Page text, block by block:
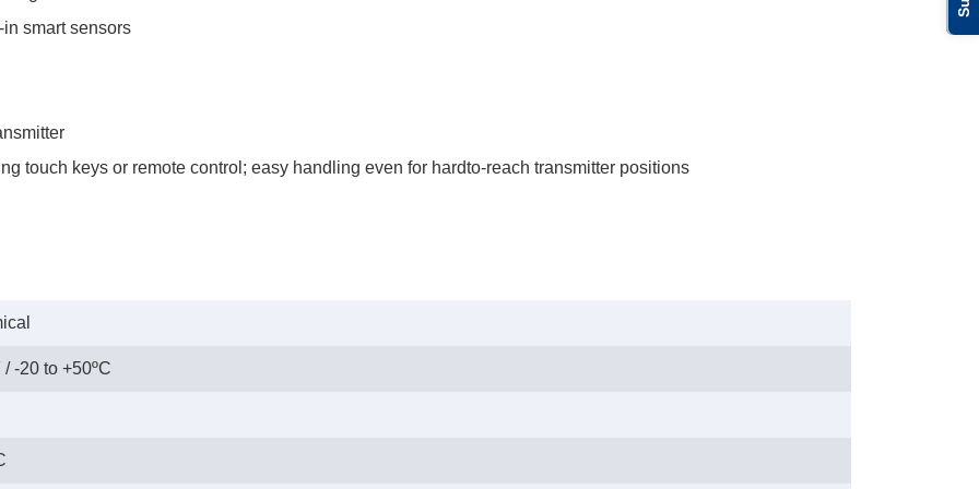
smart sensors
touch keys or remote control; easy handling even for hardto-reach transmitter positions
-20 to +50ºC